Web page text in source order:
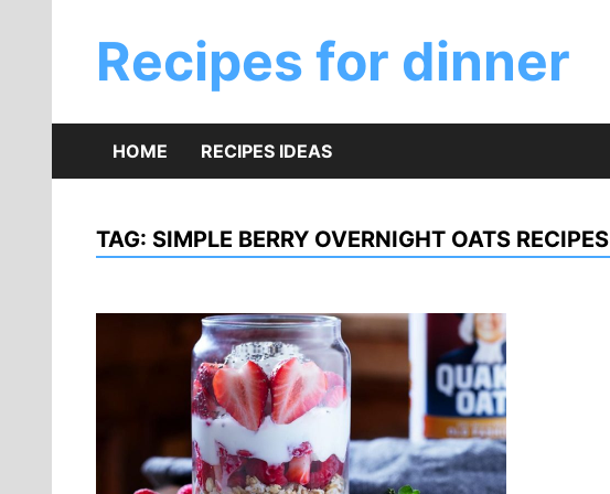
contentRecipes for dinner
HOME RECIPES IDEAS
TAG: SIMPLE BERRY OVERNIGHT OATS RECIPES